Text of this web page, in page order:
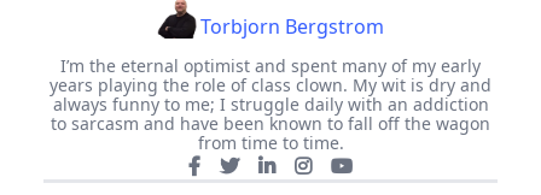
Torbjorn Bergstrom
I’m the eternal optimist and spent many of my early
years playing the role of class clown. My wit is dry and
always funny to me; I struggle daily with an addiction
to sarcasm and have been known to fall off the wagon
from time to time.